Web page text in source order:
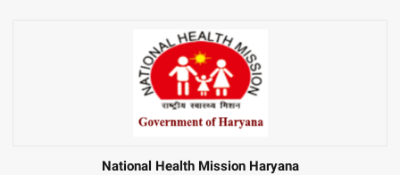
National Health Mission Haryana